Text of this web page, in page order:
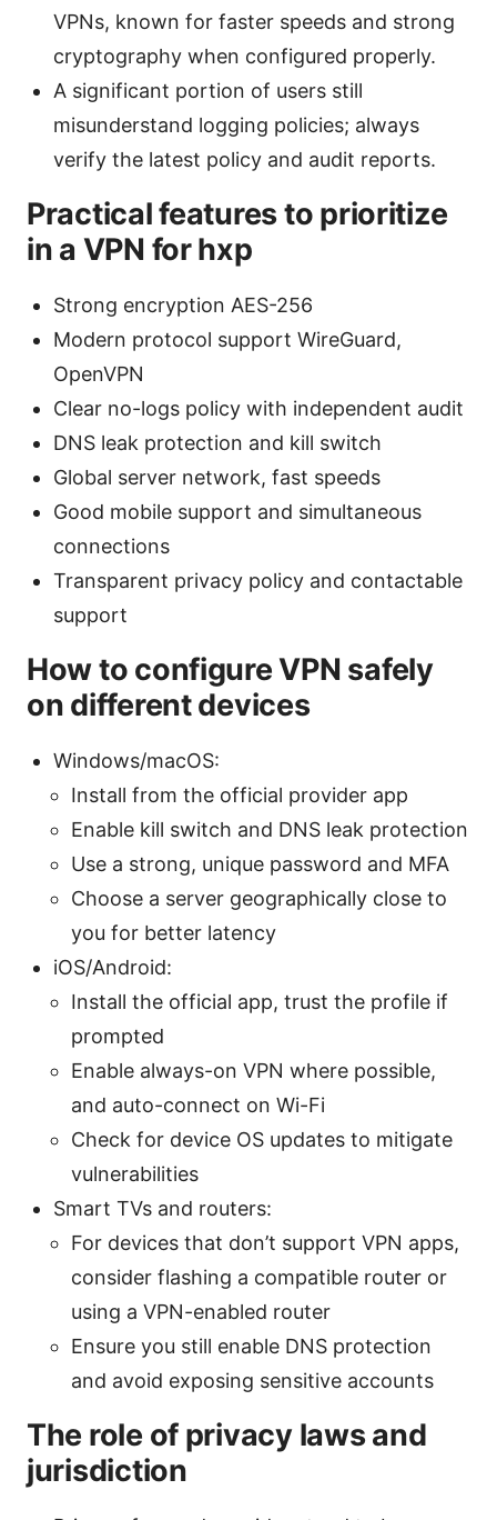
VPNs, known for faster speeds and strong
cryptography when configured properly.
A significant portion of users still
misunderstand logging policies; always
verify the latest policy and audit reports.
Practical features to prioritize
in a VPN for hxp
Strong encryption AES-256
Modern protocol support WireGuard,
OpenVPN
Clear no-logs policy with independent audit
DNS leak protection and kill switch
Global server network, fast speeds
Good mobile support and simultaneous
connections
Transparent privacy policy and contactable
support
How to configure VPN safely
on different devices
Windows/macOS:
Install from the official provider app
Enable kill switch and DNS leak protection
Use a strong, unique password and MFA
Choose a server geographically close to
you for better latency
iOS/Android:
Install the official app, trust the profile if
prompted
Enable always-on VPN where possible,
and auto-connect on Wi-Fi
Check for device OS updates to mitigate
vulnerabilities
Smart TVs and routers:
For devices that don’t support VPN apps,
consider flashing a compatible router or
using a VPN-enabled router
Ensure you still enable DNS protection
and avoid exposing sensitive accounts
The role of privacy laws and
jurisdiction